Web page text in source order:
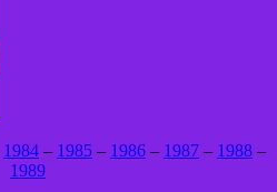
1984 – 1985 – 1986 – 1987 – 1988 –
1989